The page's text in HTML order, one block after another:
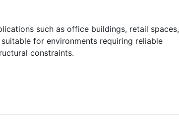
such as office buildings, retail spaces,
for environments requiring reliable
constraints.